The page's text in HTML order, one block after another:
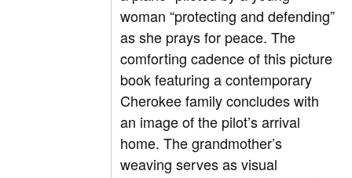
woman “protecting and defending”
as she prays for peace. The
comforting cadence of this picture
book featuring a contemporary
Cherokee family concludes with
an image of the pilot’s arrival
home. The grandmother’s
weaving serves as visual